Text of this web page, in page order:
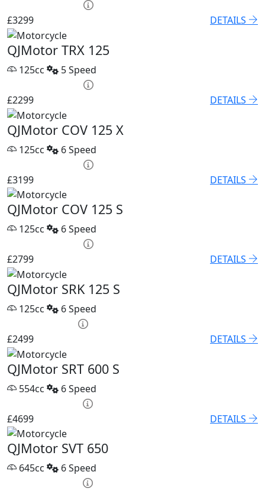
£3299
DETAILS
QJMotor TRX 125
125cc
5 Speed
£2299
DETAILS
QJMotor COV 125 X
125cc
6 Speed
£3199
DETAILS
QJMotor COV 125 S
125cc
6 Speed
£2799
DETAILS
QJMotor SRK 125 S
125cc
6 Speed
£2499
DETAILS
QJMotor SRT 600 S
554cc
6 Speed
£4699
DETAILS
QJMotor SVT 650
645cc
6 Speed